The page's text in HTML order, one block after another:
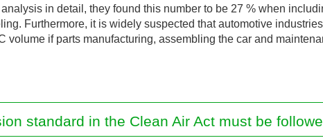
in detail, they found this number to be 27 % when
Furthermore, it is widely suspected that automotive
volume if parts manufacturing, assembling the car and
standard in the Clean Air Act must be